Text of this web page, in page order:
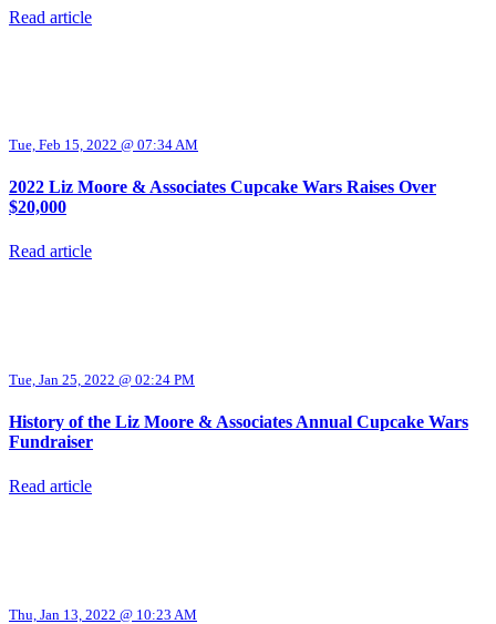
Read article
Tue, Feb 15, 2022 @ 07:34 AM
2022 Liz Moore & Associates Cupcake Wars Raises Over
$20,000
Read article
Tue, Jan 25, 2022 @ 02:24 PM
History of the Liz Moore & Associates Annual Cupcake Wars
Fundraiser
Read article
Thu, Jan 13, 2022 @ 10:23 AM